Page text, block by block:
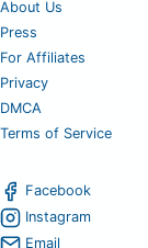
About Us
Press
For Affiliates
Privacy
DMCA
Terms of Service
Facebook
Instagram
Email